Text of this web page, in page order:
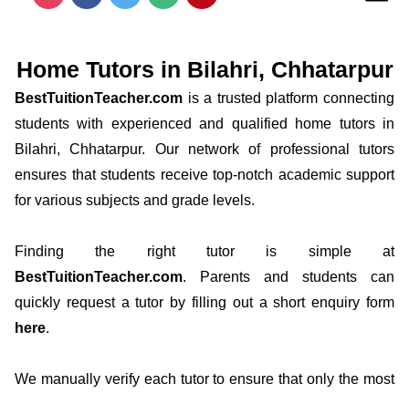
Home Tutors in Bilahri, Chhatarpur
BestTuitionTeacher.com is a trusted platform connecting
students with experienced and qualified home tutors in
Bilahri, Chhatarpur. Our network of professional tutors
ensures that students receive top-notch academic support
for various subjects and grade levels.
Finding the right tutor is simple at
BestTuitionTeacher.com. Parents and students can
quickly request a tutor by filling out a short enquiry form
here.
We manually verify each tutor to ensure that only the most